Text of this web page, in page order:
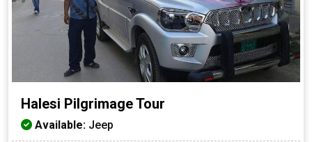
Halesi Pilgrimage Tour
Available: Jeep